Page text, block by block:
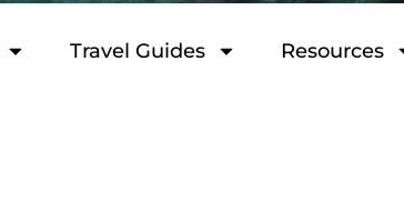
Travel Guides Resources